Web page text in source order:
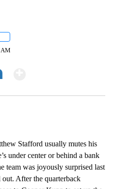
Stafford usually mutes his
under center or behind a bank
team was joyously surprised last
After the quarterback